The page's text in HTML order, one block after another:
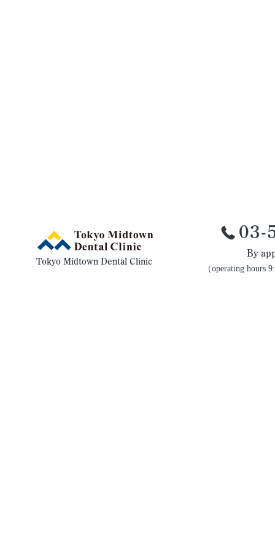
Tokyo Midtown Dental Clinic
03-
By
（operating hours